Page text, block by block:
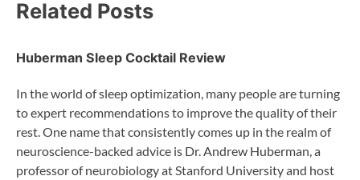
Related Posts
Huberman Sleep Cocktail Review
In the world of sleep optimization, many people are turning
to expert recommendations to improve the quality of their
rest. One name that consistently comes up in the realm of
neuroscience-backed advice is Dr. Andrew Huberman, a
professor of neurobiology at Stanford University and host